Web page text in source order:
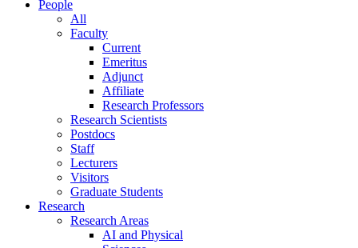
People
All
Faculty
Current
Emeritus
Adjunct
Affiliate
Research Professors
Research Scientists
Postdocs
Staff
Lecturers
Visitors
Graduate Students
Research
Research Areas
AI and Physical